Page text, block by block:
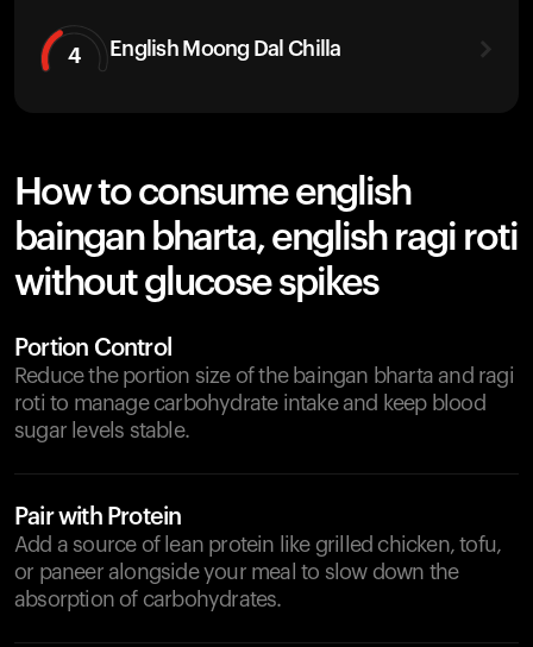
4 English Moong Dal Chilla
How to consume english
baingan bharta, english ragi roti
without glucose spikes
Portion Control
Reduce the portion size of the baingan bharta and ragi
roti to manage carbohydrate intake and keep blood
sugar levels stable.
Pair with Protein
Add a source of lean protein like grilled chicken, tofu,
or paneer alongside your meal to slow down the
absorption of carbohydrates.